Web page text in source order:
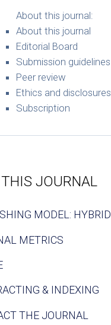
About this journal:
About this journal
Editorial Board
Submission guidelines
Peer review
Ethics and disclosures
Subscription
JOURNAL
MODEL: HYBRID
METRICS
& INDEXING
THE JOURNAL